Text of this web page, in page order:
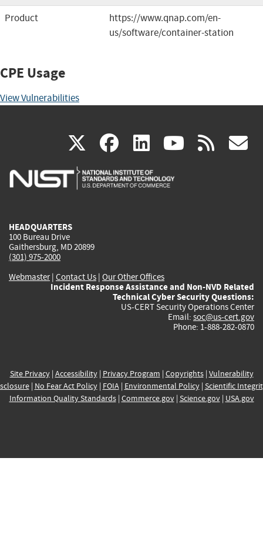
Product
https://www.qnap.com/en-
us/software/container-station
CPE Usage
View Vulnerabilities
X(link
is
facebook
(link
is
linkedin
(link
is
(link rss
HEADQUARTERS
100 Bureau Drive
Gaithersburg, MD 20899
(301) 975-2000
Webmaster| Contact Us | Our Other Offices
Incident Response Assistance and Non-NVD Related
Technical Cyber Security Questions:
US-CERT Security Operations Center
Email: soc@us-cert.gov
Phone: 1-888-282-0870
Site Privacy| Accessibility| Privacy Program | Copyrights| Vulnerability
| No Fear Act Policy| FOIA| Environmental Policy| Scientific
Information Quality Standards| Commerce.gov| Science.gov| USA.gov